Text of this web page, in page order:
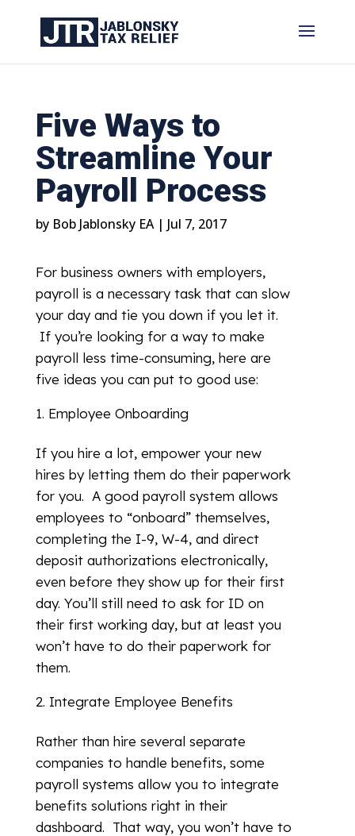
Five Ways to
Streamline Your
Payroll Process
by Bob Jablonsky EA| Jul 7, 2017
For business owners with employers,
payroll is a necessary task that can slow
your day and tie you down if you let it.
If you’re looking for a way to make
payroll less time-consuming, here are
five ideas you can put to good use:
Employee Onboarding
If you hire a lot, empower your new
hires by letting them do their paperwork
for you. A good payroll system allows
employees to “onboard” themselves,
completing the I-9, W-4, and direct
deposit authorizations electronically,
even before they show up for their first
day. You’ll still need to ask for ID on
their first working day, but at least you
won’t have to do their paperwork for
them.
Integrate Employee Benefits
Rather than hire several separate
companies to handle benefits, some
payroll systems allow you to integrate
benefits solutions right in their
dashboard. That way, you won’t have to